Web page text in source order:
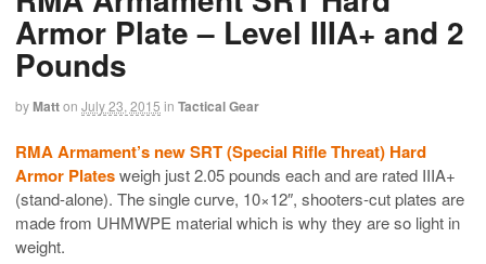
Armor Plate – Level IIIA+ and 2
Pounds
byMatton July 23, 2015 in Tactical Gear
RMA Armament’s new SRT (Special Rifle Threat) Hard
Armor Platesweigh just 2.05 pounds each and are rated IIIA+
(stand-alone). The single curve, 10×12″, shooters-cut plates are
made from UHMWPE material which is why they are so light in
weight.